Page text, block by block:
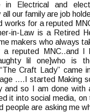
in Electrical and
our family are job
works for a reputed
in-Law is a Retired
makers who always
a reputed MNC..and
lil one]who is
Craft Lady” came
….I started Making
and so I am done with
it into social media,
people are asking me